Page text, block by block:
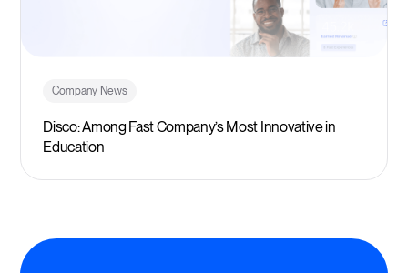
Company News
Disco: Among Fast Company’s Most Innovative in
Education